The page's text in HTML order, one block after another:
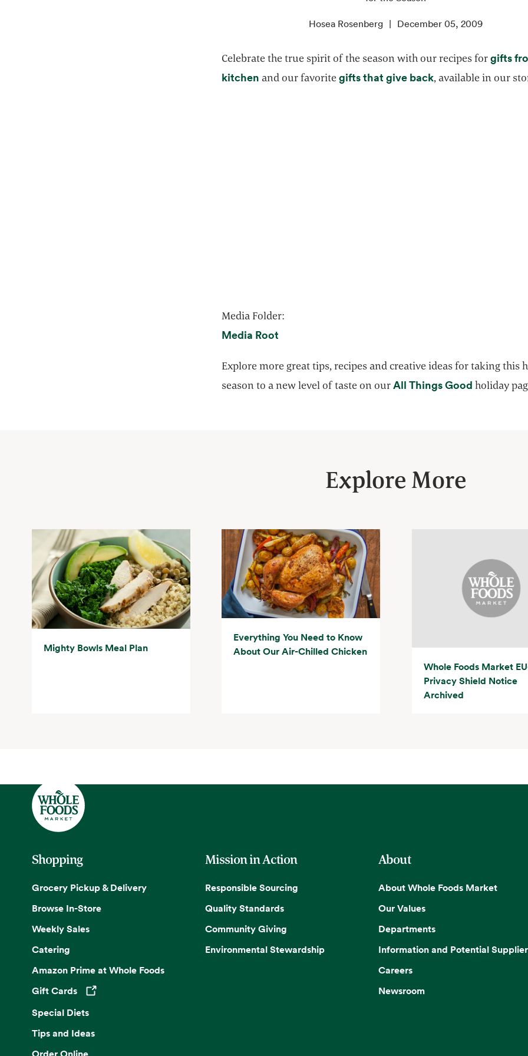
Hosea Rosenberg December 05, 2009
Celebrate the true spirit of the season with our recipes forgifts
kitchen opens in a new tab
and our favoritegifts that give backopens in a new tab
, available in our
Media Folder:
Media Root
Explore more great tips, recipes and creative ideas for taking this
season to a new level of taste on ourAll Things Good opens in a
holiday
Explore More
Mighty Bowls Meal Plan
Everything You Need to Know
About Our Air-Chilled Chicken
Whole Foods Market
Privacy Shield Notice
Archived
Shopping
Grocery Pickup & Delivery
Browse In-Store
Weekly Sales
Catering
Amazon Prime at Whole Foods
Gift Cards
Opens in a new tab
Special Diets
Tips and Ideas
Mission in Action
Responsible Sourcing
Quality Standards
Community Giving
Environmental Stewardship
About
About Whole Foods Market
Our Values
Departments
Information and Potential
Careers
Newsroom